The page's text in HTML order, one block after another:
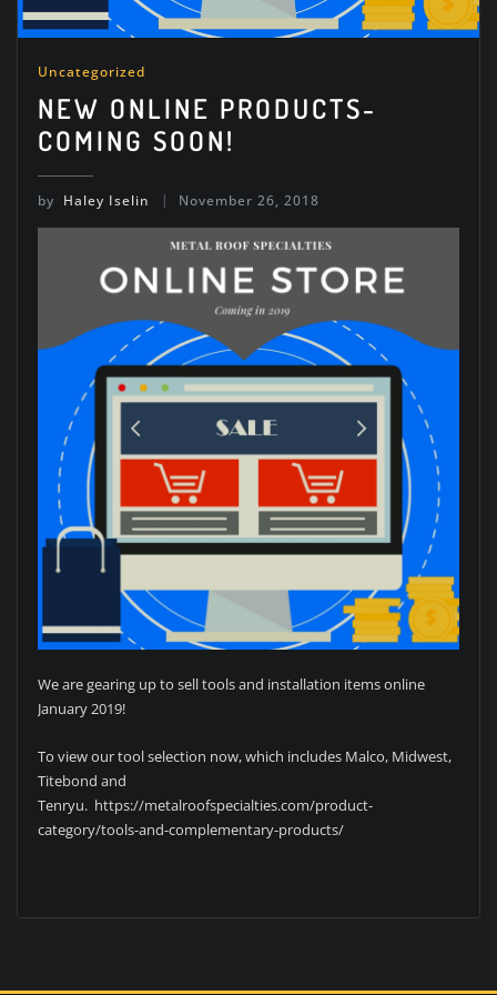
Uncategorized
NEW ONLINE PRODUCTS-
COMING SOON!
by Haley Iselin November 26, 2018
We are gearing up to sell tools and installation items online
January 2019!
To view our tool selection now, which includes Malco, Midwest,
Titebond and
Tenryu. https://metalroofspecialties.com/product-
category/tools-and-complementary-products/